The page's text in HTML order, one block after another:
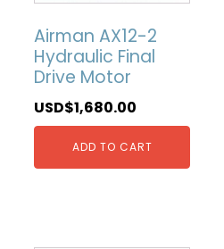
Airman AX12-2
Hydraulic Final
Drive Motor
USD$1,680.00
ADD TO CART